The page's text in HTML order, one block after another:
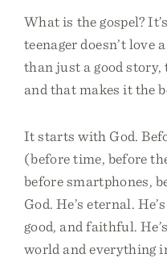
What is the gospel?
teenager doesn’t love
than just a good story,
and that makes it the
It starts with God.
(before time, before
before smartphones,
God. He’s eternal.
good, and faithful.
world and everything